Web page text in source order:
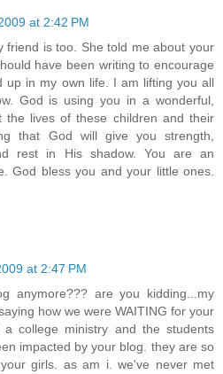
at 2:42 PM
friend is too. She told me about your
have been writing to encourage
up in my own life. I am lifting you all
God is using you in a wonderful,
the lives of these children and their
that God will give you strength,
rest in His shadow. You are an
God bless you and your little ones.
at 2:47 PM
anymore??? are you kidding...my
how we were WAITING for your
college ministry and the students
impacted by your blog. they are so
girls. as am i. we've never met